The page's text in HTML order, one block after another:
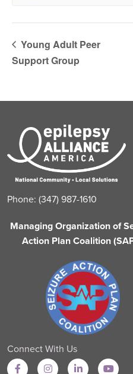
Young Adult Peer
Support Group
Phone: (347) 987-1610
Managing Organization of
Action Plan Coalition
Connect With Us